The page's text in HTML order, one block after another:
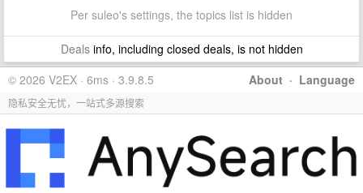
Per suleo's settings, the topics list is hidden
Dealsinfo, including closed deals, is not hidden
About · Language
© 2026 V2EX · 6ms · 3.9.8.5
隐私安全无忧，一站式多源搜索